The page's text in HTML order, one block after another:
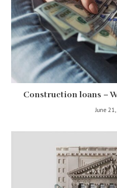
Construction loans –
June